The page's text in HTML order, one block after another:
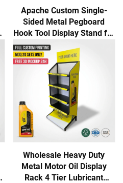
Apache Custom Single-
Sided Metal Pegboard
Hook Tool Display Stand for
Auto Repair Shop and
Factory Use
Wholesale Heavy Duty
Metal Motor Oil Display
Rack 4 Tier Lubricant